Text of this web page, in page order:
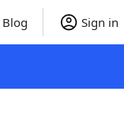
Blog Sign in